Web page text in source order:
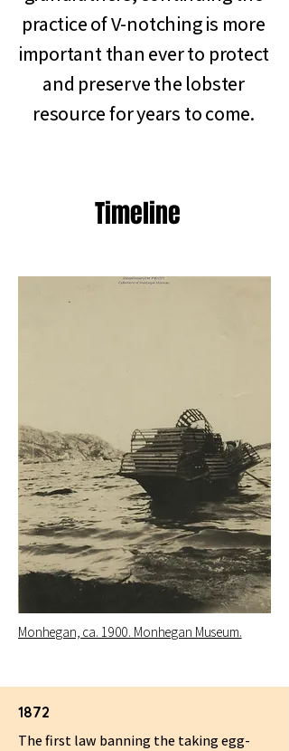
practice of V-notching is more
important than ever to protect
and preserve the lobster
resource for years to come.
Timeline
Monhegan, ca. 1900. Monhegan Museum.
1872
The first law banning the taking egg-